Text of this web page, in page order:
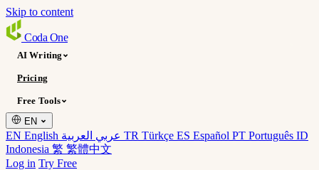
Skip to content
Coda One
AI Writing
Pricing
Free Tools
EN
EN English TR Türkçe ES Español PT Português ID
Indonesia 繁 繁體中文
Log in Try Free